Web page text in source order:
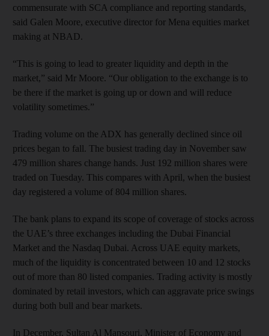
commensurate with SCA compliance and reporting standards,
said Galen Moore, executive director for Mena equities market
making at NBAD.
“This is going to lead to greater liquidity and depth in the
market,” said Mr Moore. “Our obligation to the exchange is to
be there if the market is going up or down and will reduce
volatility sometimes.”
Trading volume on the ADX has generally declined since oil
prices began to fall. The busiest trading day in November saw
479 million shares change hands. Just 192 million shares were
traded on Tuesday. This compares with April, when the busiest
day registered a volume of 804 million shares.
The bank plans to expand its scope of coverage of stocks across
the UAE’s three exchanges including the Dubai Financial
Market and the Nasdaq Dubai. Across UAE equity markets,
much of the liquidity is concentrated between 10 and 12 stocks
out of more than 80 listed companies. Trading activity is mostly
dominated by retail investors, which can aggravate price swings
during both bull and bear markets.
In December, Sultan Al Mansouri, Minister of Economy and